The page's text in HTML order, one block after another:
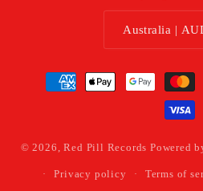
Payment
© 2026,Red Pill Records Powered
Privacy policy Terms of